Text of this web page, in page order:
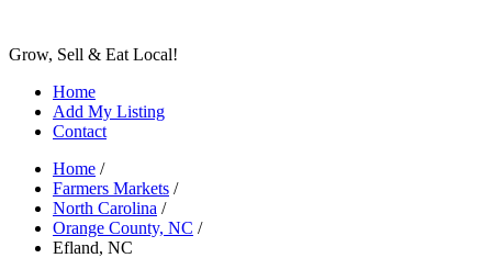
Grow, Sell & Eat Local!
Home
Add My Listing
Contact
Home /
Farmers Markets /
North Carolina /
Orange County, NC /
Efland, NC